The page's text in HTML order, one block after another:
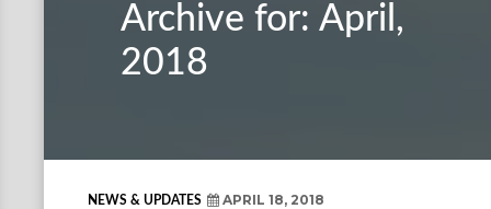
Archive for: April,
2018
NEWS & UPDATES APRIL 18, 2018